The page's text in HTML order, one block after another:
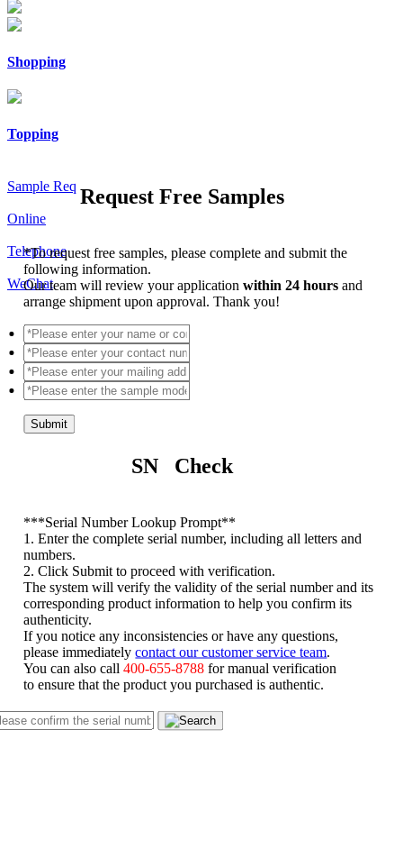
Shopping
Topping
Sample Req
Online
Telephone
WeChat
Request Free Samples
*To request free samples, please complete and submit the
following information.
Our team will review your applicationwithin 24 hoursand
arrange shipment upon approval. Thank you!
Submit
SN Check
***Serial Number Lookup Prompt**
1. Enter the complete serial number, including all letters and
numbers.
2. Click Submit to proceed with verification.
The system will verify the validity of the serial number and its
corresponding product information to help you confirm its
authenticity.
If you notice any inconsistencies or have any questions,
please immediatelycontact our customer service team
You can also call400-655-8788 for manual verification
to ensure that the product you purchased is authentic.